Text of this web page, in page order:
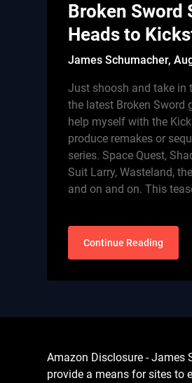
Broken Sword
Heads to
James Schumacher,
Just shoosh and take in
the latest Broken Sword
help myself with the
produce remakes or
series. Space Quest,
Suit Larry, Wasteland,
and on and on. This
Continue Reading
Amazon Disclosure - James
provide a means for sites to